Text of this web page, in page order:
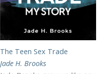
The Teen Sex Trade
Jade H. Brooks